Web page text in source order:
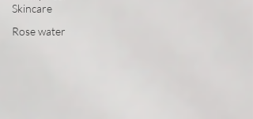
Skincare
Rose water